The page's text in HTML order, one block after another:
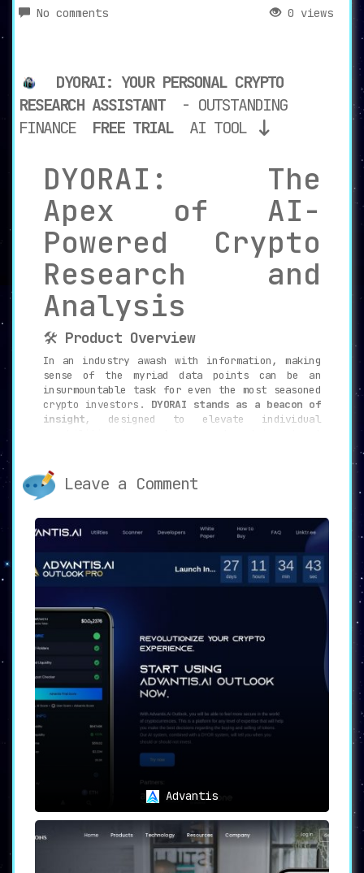
No comments 0 views
DYORAI: YOUR PERSONAL CRYPTO
RESEARCH ASSISTANT
- OUTSTANDING
FINANCE
FREE TRIAL AI TOOL
DYORAI: The
Apex of AI-
Powered Crypto
Research and
Analysis
🛠️ Product Overview
In an industry awash with information, making
sense of the myriad data points can be an
insurmountable task for even the most seasoned
crypto investors. DYORAI stands as a beacon of
insight, designed to elevate individual
driven research assistantthat helps investors
engage in comprehensive sentimental and
projects.
🔍Conduct Deep Token Research
process of project analysis. It delves into
both
fundamental and sentimental indicators
provide a balanced view of a project’s
prospects.
📈Sentimental and Fundamental
Analysis
cutting-edge AI technology, DYORAI scans
social media buzz and news sentiment about a
cryptocurrency project. This is complemented
project’s technology, team, and financials.
🛡️Security and Legitimacy
With rising concerns over scams and fraudulent
schemes, DYORAI’s features like
Contracts
can scan auditing smart contracts to
Leave a Comment
Advantis